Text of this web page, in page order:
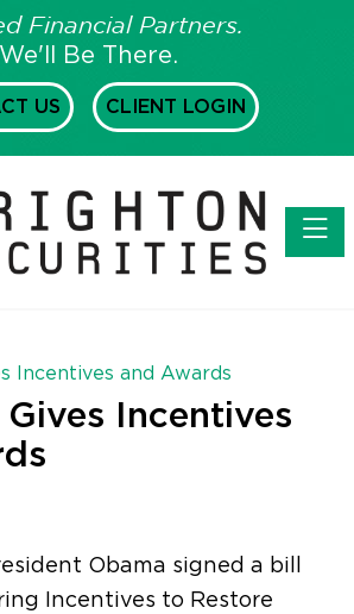
Financial Partners.
We'll Be There.
US CLIENT LOGIN
Incentives and Awards
Gives Incentives
Obama signed a bill
Incentives to Restore